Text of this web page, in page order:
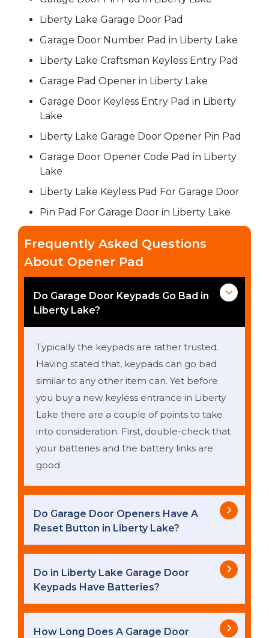
Liberty Lake Garage Door Pad
Garage Door Number Pad in Liberty Lake
Liberty Lake Craftsman Keyless Entry Pad
Garage Pad Opener in Liberty Lake
Garage Door Keyless Entry Pad in Liberty
Lake
Liberty Lake Garage Door Opener Pin Pad
Garage Door Opener Code Pad in Liberty
Lake
Liberty Lake Keyless Pad For Garage Door
Pin Pad For Garage Door in Liberty Lake
Frequently Asked Questions
About Opener Pad
Do Garage Door Keypads Go Bad in
Liberty Lake?
Typically the keypads are rather trusted.
Having stated that, keypads can go bad
similar to any other item can. Yet before
you buy a new keyless entrance in Liberty
Lake there are a couple of points to take
into consideration. First, double-check that
your batteries and the battery links are
good
Do Garage Door Openers Have A
Reset Button in Liberty Lake?
Do in Liberty Lake Garage Door
Keypads Have Batteries?
How Long Does A Garage Door